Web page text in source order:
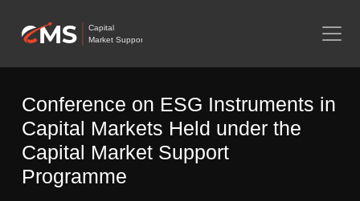
Capital
Market Support
Conference on ESG Instruments in
Capital Markets Held under the
Capital Market Support
Programme